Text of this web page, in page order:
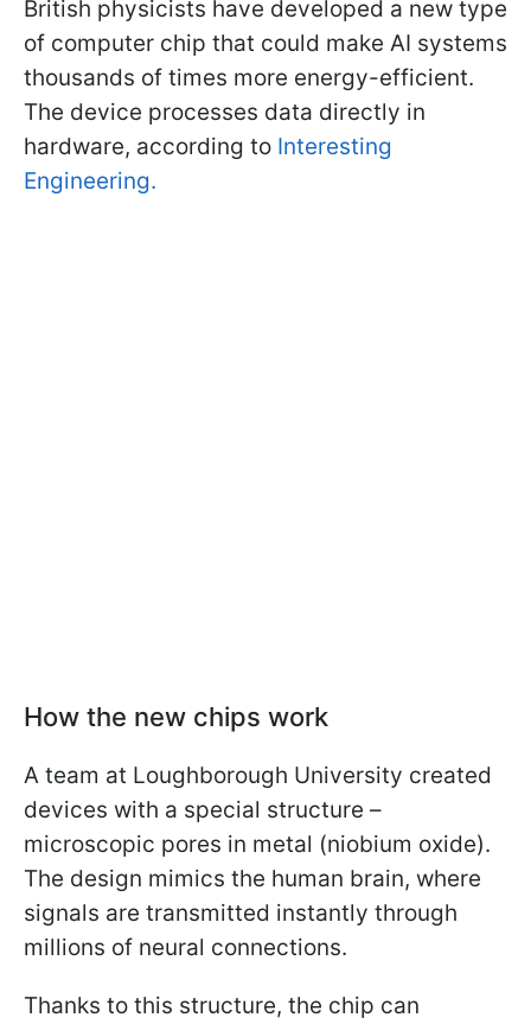
British physicists have developed a new type
of computer chip that could make AI systems
thousands of times more energy-efficient.
The device processes data directly in
hardware, according to Interesting
Engineering.
How the new chips work
A team at Loughborough University created
devices with a special structure –
microscopic pores in metal (niobium oxide).
The design mimics the human brain, where
signals are transmitted instantly through
millions of neural connections.
Thanks to this structure, the chip can